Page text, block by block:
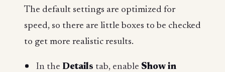
The default settings are optimized for
speed, so there are little boxes to be checked
to get more realistic results.
In the Details tab, enable Show in